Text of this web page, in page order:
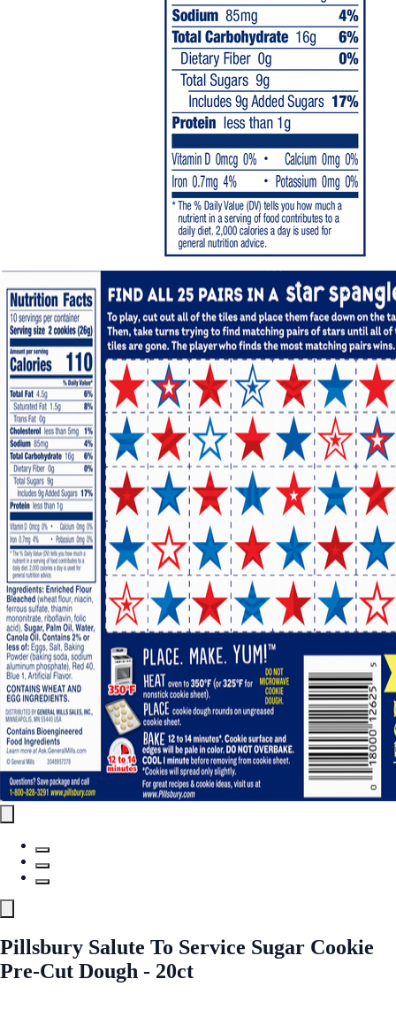
Pillsbury Salute To Service Sugar Cookie
Pre-Cut Dough - 20ct